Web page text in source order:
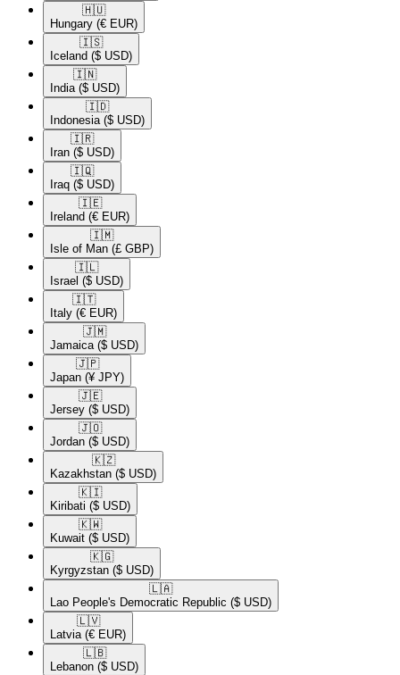
🇭🇺​
Hungary (€ EUR)
🇮🇸​
Iceland ($ USD)
🇮🇳​
India ($ USD)
🇮🇩​
Indonesia ($ USD)
🇮🇷​
Iran ($ USD)
🇮🇶​
Iraq ($ USD)
🇮🇪​
Ireland (€ EUR)
🇮🇲​
Isle of Man (£ GBP)
🇮🇱​
Israel ($ USD)
🇮🇹​
Italy (€ EUR)
🇯🇲​
Jamaica ($ USD)
🇯🇵​
Japan (¥ JPY)
🇯🇪​
Jersey ($ USD)
🇯🇴​
Jordan ($ USD)
🇰🇿​
Kazakhstan ($ USD)
🇰🇮​
Kiribati ($ USD)
🇰🇼​
Kuwait ($ USD)
🇰🇬​
Kyrgyzstan ($ USD)
🇱🇦​
Lao People's Democratic Republic ($ USD)
🇱🇻​
Latvia (€ EUR)
🇱🇧​
Lebanon ($ USD)